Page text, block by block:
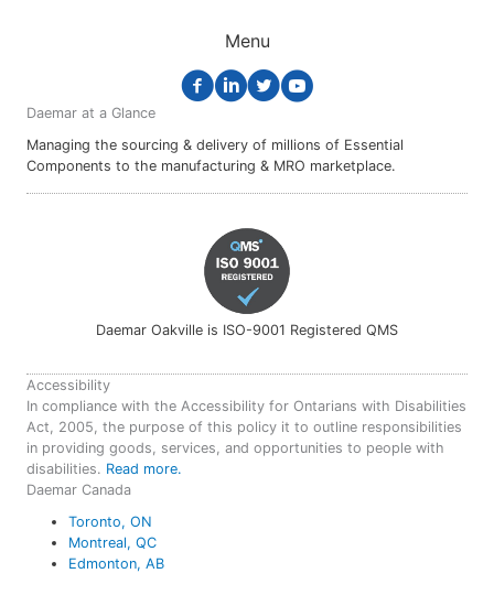
Menu
Daemar at a Glance
Managing the sourcing & delivery of millions of Essential
Components to the manufacturing & MRO marketplace.
Daemar Oakville is ISO-9001 Registered QMS
Accessibility
In compliance with the Accessibility for Ontarians with Disabilities
Act, 2005, the purpose of this policy it to outline responsibilities
in providing goods, services, and opportunities to people with
disabilities. Read more.
Daemar Canada
Toronto, ON
Montreal, QC
Edmonton, AB